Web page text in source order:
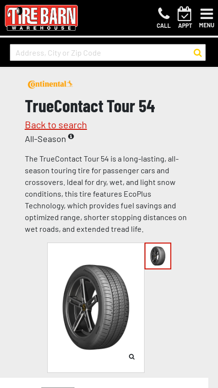
CALL APPT MENU
TrueContact Tour 54
Back to search
All-Season
The TrueContact Tour 54 is a long-lasting, all-
season touring tire for passenger cars and
crossovers. Ideal for dry, wet, and light snow
conditions, this tire features EcoPlus
Technology, which provides fuel savings and
optimized range, shorter stopping distances on
wet roads, and extended tread life.